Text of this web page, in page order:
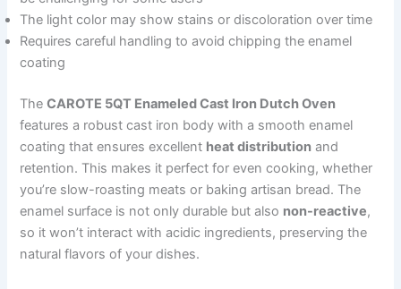
The light color may show stains or discoloration over time
Requires careful handling to avoid chipping the enamel
coating
TheCAROTE 5QT Enameled Cast Iron Dutch Oven
features a robust cast iron body with a smooth enamel
coating that ensures excellent heat distribution and
retention. This makes it perfect for even cooking, whether
you’re slow-roasting meats or baking artisan bread. The
enamel surface is not only durable but also non-reactive,
so it won’t interact with acidic ingredients, preserving the
natural flavors of your dishes.